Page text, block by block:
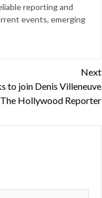
reporting and
events, emerging
Next
to join Denis Villeneuve
The Hollywood Reporter